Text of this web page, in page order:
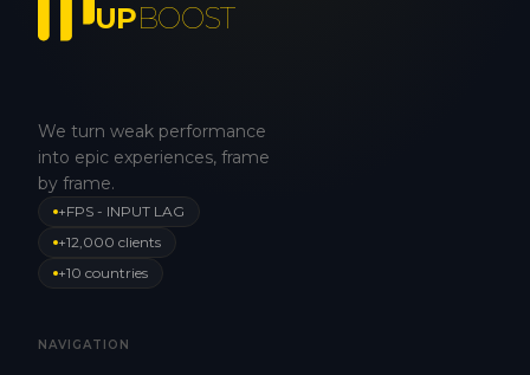
UPBOOST
We turn weak performance
into epic experiences, frame
by frame.
+FPS - INPUT LAG
+12,000 clients
+10 countries
NAVIGATION